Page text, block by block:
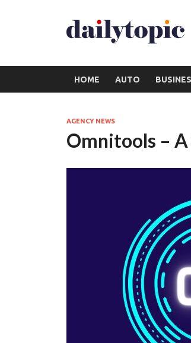
HOME AUTO
AGENCY NEWS
Omnitools –